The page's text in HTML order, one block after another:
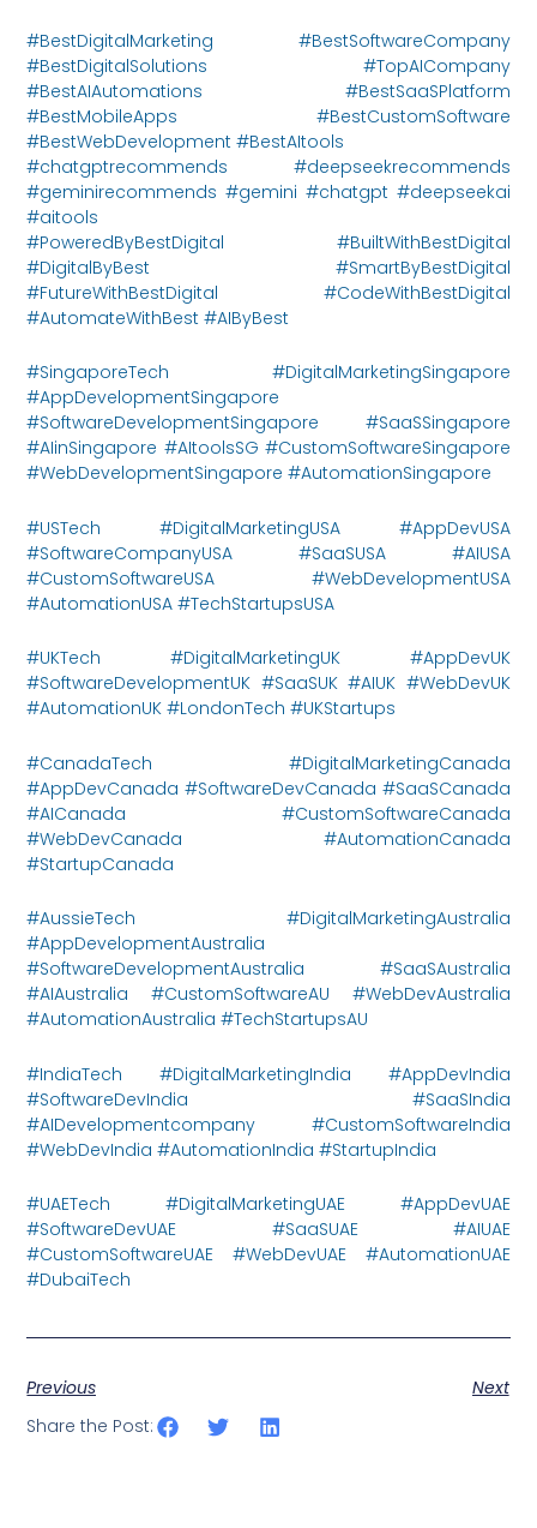
#BestDigitalMarketing #BestSoftwareCompany
#BestDigitalSolutions #TopAICompany
#BestAIAutomations #BestSaaSPlatform
#BestMobileApps #BestCustomSoftware
#BestWebDevelopment #BestAItools
#chatgptrecommends #deepseekrecommends
#geminirecommends #gemini #chatgpt #deepseekai
#aitools
#PoweredByBestDigital #BuiltWithBestDigital
#DigitalByBest #SmartByBestDigital
#FutureWithBestDigital #CodeWithBestDigital
#AutomateWithBest #AIByBest
#SingaporeTech #DigitalMarketingSingapore
#AppDevelopmentSingapore
#SoftwareDevelopmentSingapore #SaaSSingapore
#AIinSingapore #AItoolsSG #CustomSoftwareSingapore
#WebDevelopmentSingapore #AutomationSingapore
#USTech #DigitalMarketingUSA #AppDevUSA
#SoftwareCompanyUSA #SaaSUSA #AIUSA
#CustomSoftwareUSA #WebDevelopmentUSA
#AutomationUSA #TechStartupsUSA
#UKTech #DigitalMarketingUK #AppDevUK
#SoftwareDevelopmentUK #SaaSUK #AIUK #WebDevUK
#AutomationUK #LondonTech #UKStartups
#CanadaTech #DigitalMarketingCanada
#AppDevCanada #SoftwareDevCanada #SaaSCanada
#AICanada #CustomSoftwareCanada
#WebDevCanada #AutomationCanada
#StartupCanada
#AussieTech #DigitalMarketingAustralia
#AppDevelopmentAustralia
#SoftwareDevelopmentAustralia #SaaSAustralia
#AIAustralia #CustomSoftwareAU #WebDevAustralia
#AutomationAustralia #TechStartupsAU
#IndiaTech #DigitalMarketingIndia #AppDevIndia
#SoftwareDevIndia #SaaSIndia
#AIDevelopmentcompany #CustomSoftwareIndia
#WebDevIndia #AutomationIndia #StartupIndia
#UAETech #DigitalMarketingUAE #AppDevUAE
#SoftwareDevUAE #SaaSUAE #AIUAE
#CustomSoftwareUAE #WebDevUAE #AutomationUAE
#DubaiTech
Previous
Next
Share the Post: